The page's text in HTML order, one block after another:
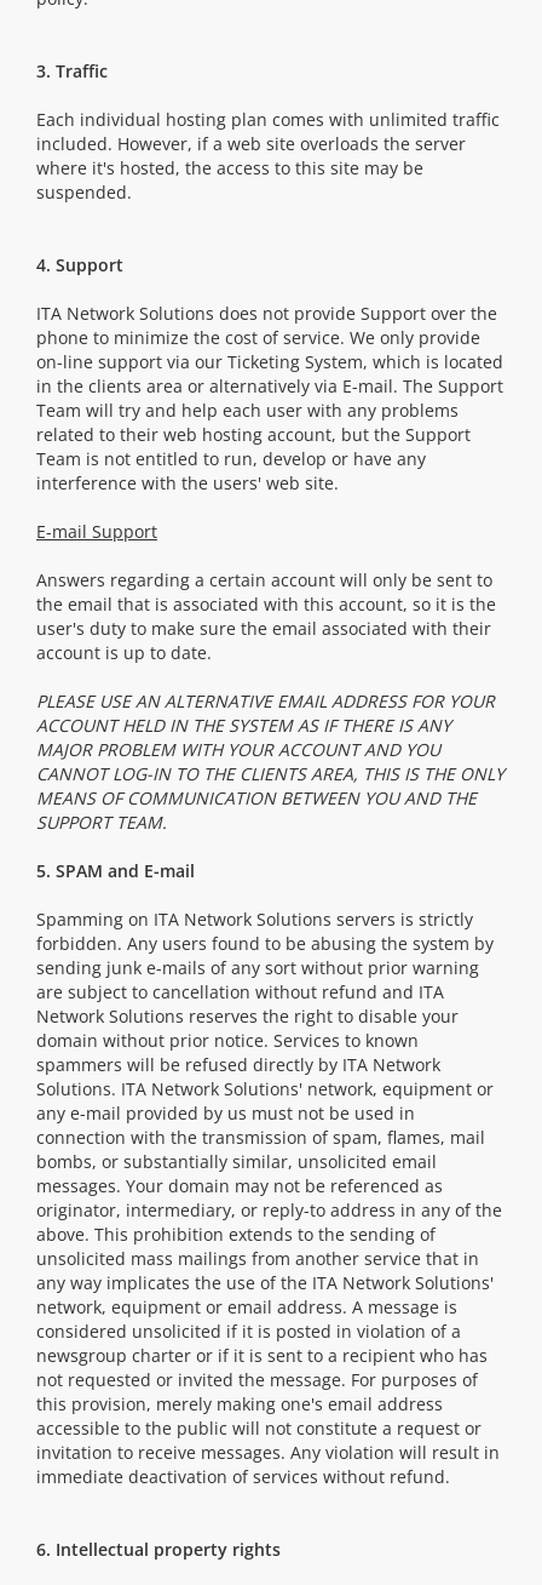
3. Traffic
Each individual hosting plan comes with unlimited traffic
included. However, if a web site overloads the server
where it's hosted, the access to this site may be
suspended.
4. Support
ITA Network Solutions does not provide Support over the
phone to minimize the cost of service. We only provide
on-line support via our Ticketing System, which is located
in the clients area or alternatively via E-mail. The Support
Team will try and help each user with any problems
related to their web hosting account, but the Support
Team is not entitled to run, develop or have any
interference with the users' web site.
E-mail Support
Answers regarding a certain account will only be sent to
the email that is associated with this account, so it is the
user's duty to make sure the email associated with their
account is up to date.
PLEASE USE AN ALTERNATIVE EMAIL ADDRESS FOR YOUR
ACCOUNT HELD IN THE SYSTEM AS IF THERE IS ANY
MAJOR PROBLEM WITH YOUR ACCOUNT AND YOU
CANNOT LOG-IN TO THE CLIENTS AREA, THIS IS THE ONLY
MEANS OF COMMUNICATION BETWEEN YOU AND THE
SUPPORT TEAM.
5. SPAM and E-mail
Spamming on ITA Network Solutions servers is strictly
forbidden. Any users found to be abusing the system by
sending junk e-mails of any sort without prior warning
are subject to cancellation without refund and ITA
Network Solutions reserves the right to disable your
domain without prior notice. Services to known
spammers will be refused directly by ITA Network
Solutions. ITA Network Solutions' network, equipment or
any e-mail provided by us must not be used in
connection with the transmission of spam, flames, mail
bombs, or substantially similar, unsolicited email
messages. Your domain may not be referenced as
originator, intermediary, or reply-to address in any of the
above. This prohibition extends to the sending of
unsolicited mass mailings from another service that in
any way implicates the use of the ITA Network Solutions'
network, equipment or email address. A message is
considered unsolicited if it is posted in violation of a
newsgroup charter or if it is sent to a recipient who has
not requested or invited the message. For purposes of
this provision, merely making one's email address
accessible to the public will not constitute a request or
invitation to receive messages. Any violation will result in
immediate deactivation of services without refund.
6. Intellectual property rights